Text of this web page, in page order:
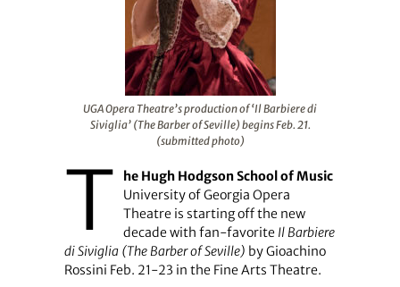
UGA Opera Theatre’s production of ‘Il Barbiere di
Siviglia’ (The Barber of Seville) begins Feb. 21.
(submitted photo)
T
he Hugh Hodgson School of Music
University of Georgia Opera
Theatre is starting off the new
decade with fan-favorite Il Barbiere
di Siviglia (The Barber of Seville) by Gioachino
Rossini Feb. 21-23 in the Fine Arts Theatre.